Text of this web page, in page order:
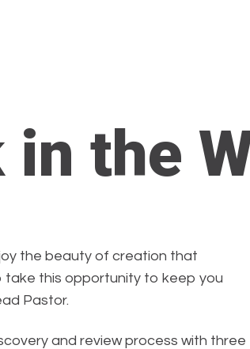
in the
the beauty of creation that
take this opportunity to keep you
Pastor.
and review process with three